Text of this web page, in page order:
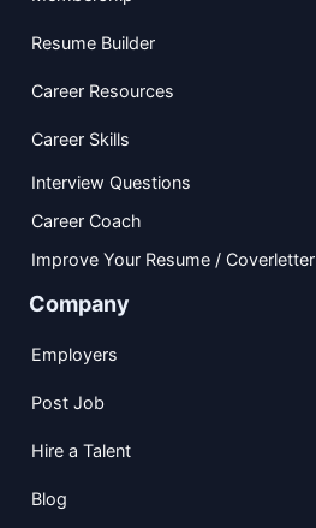
Resume Builder
Career Resources
Career Skills
Interview Questions
Career Coach
Improve Your Resume / Coverletter
Company
Employers
Post Job
Hire a Talent
Blog